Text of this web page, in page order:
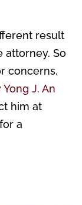
result
attorney. So
concerns,
J. An
him at
a